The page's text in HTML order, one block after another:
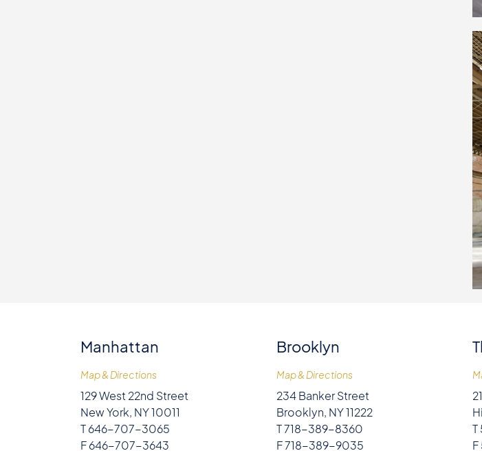
Manhattan
Map & Directions
129 West 22nd Street
New York, NY 10011
T 646-707-3065
F 646-707-3643
Brooklyn
Map & Directions
234 Banker Street
Brooklyn, NY 11222
T 718-389-8360
F 718-389-9035
T